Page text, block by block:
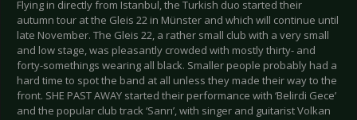
Flying in directly from Istanbul, the Turkish duo started their
autumn tour at the Gleis 22 in Münster and which will continue until
late November. The Gleis 22, a rather small club with a very small
and low stage, was pleasantly crowded with mostly thirty- and
forty-somethings wearing all black. Smaller people probably had a
hard time to spot the band at all unless they made their way to the
front. SHE PAST AWAY started their performance with ‘Belirdi Gece’
and the popular club track ‘Sanrı’, with singer and guitarist Volkan